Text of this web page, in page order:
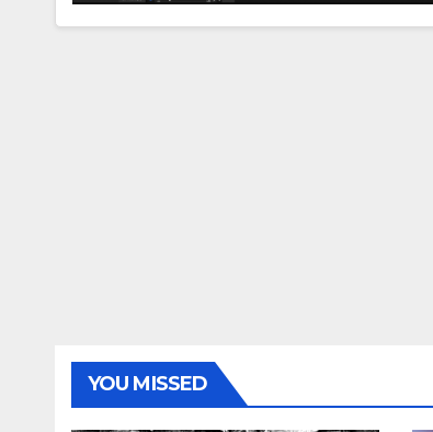
YOU MISSED